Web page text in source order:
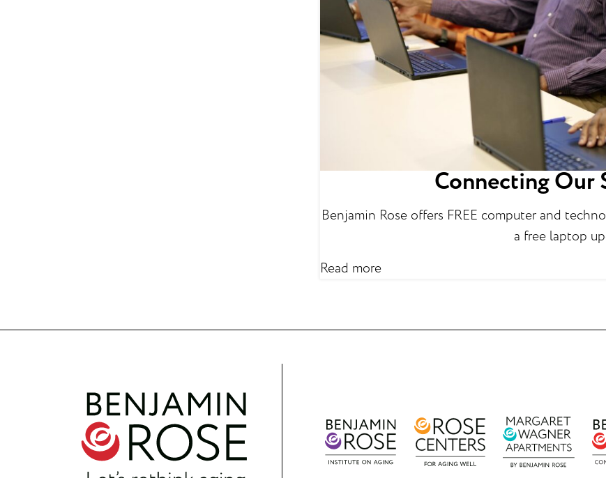
Connecting Our
Benjamin Rose offers FREE computer and
a free laptop
Read more